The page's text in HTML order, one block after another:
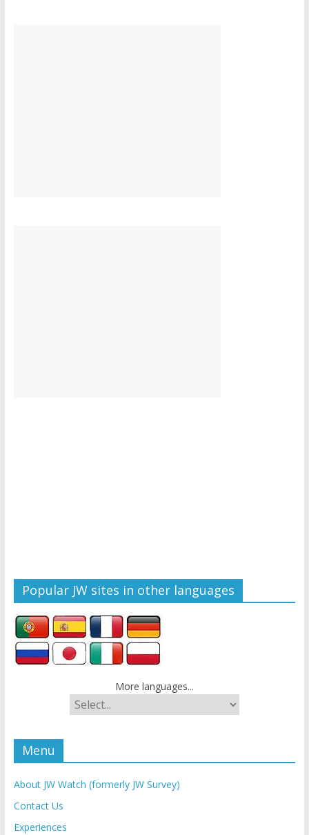
Popular JW sites in other languages
More languages...
Menu
About JW Watch (formerly JW Survey)
Contact Us
Experiences